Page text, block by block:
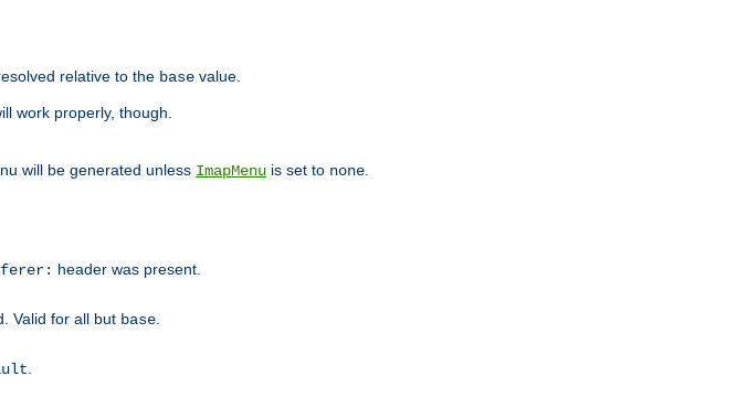
relative to the base value.
work properly, though.
will be generated unless ImapMenu is set to none
header was present.
Valid for all but base